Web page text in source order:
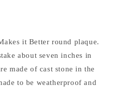
it Better round plaque.
about seven inches in
made of cast stone in the
to be weatherproof and